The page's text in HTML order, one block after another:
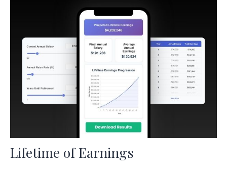
Lifetime of Earnings